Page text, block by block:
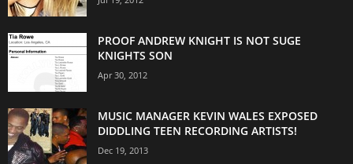
PROOF ANDREW KNIGHT IS NOT SUGE
KNIGHTS SON
Apr 30, 2012
MUSIC MANAGER KEVIN WALES EXPOSED
DIDDLING TEEN RECORDING ARTISTS!
Dec 19, 2013